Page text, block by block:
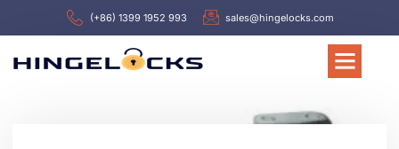
(+86) 1399 1952 993 sales@hingelocks.com